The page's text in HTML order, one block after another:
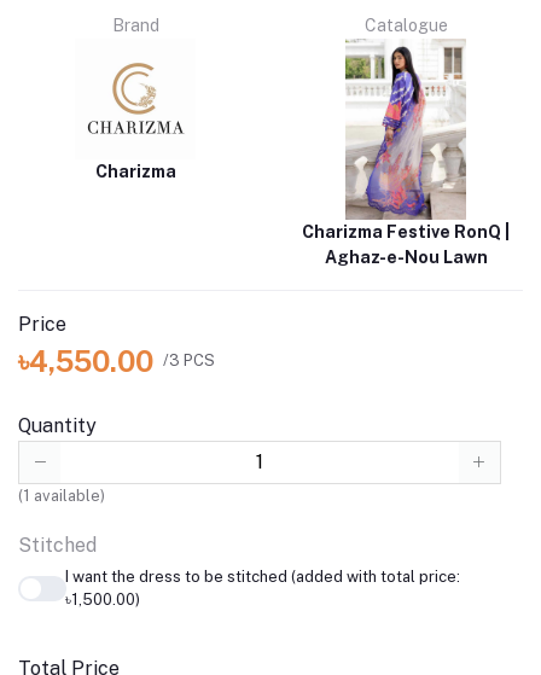
Brand
Charizma
Catalogue
Charizma Festive RonQ |
Aghaz-e-Nou Lawn
Price
৳4,550.00 /3 PCS
Quantity
(1 available)
Stitched
I want the dress to be stitched (added with total price:
৳1,500.00)
Total Price